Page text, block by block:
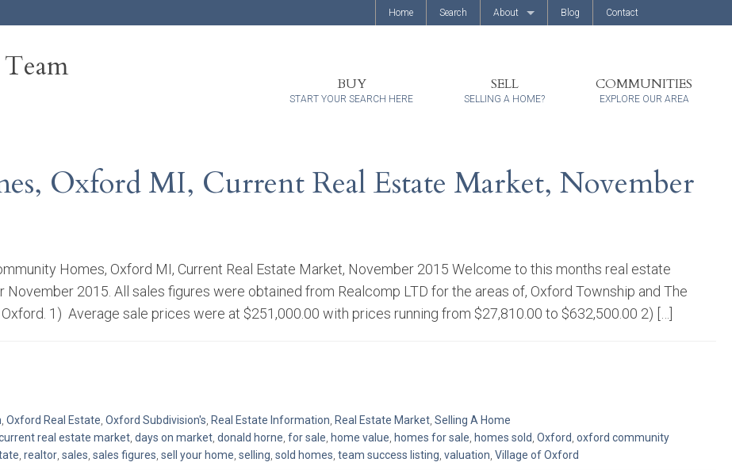
Home Search About Blog Contact
BUY
START YOUR SEARCH HERE
SELL
SELLING A HOME?
COMMUNITIES
EXPLORE OUR AREA
Oxford MI, Current Real Estate Market, November
Homes, Oxford MI, Current Real Estate Market, November 2015 Welcome to this months real estate
November 2015. All sales figures were obtained from Realcomp LTD for the areas of, Oxford Township and The
1) Average sale prices were at $251,000.00 with prices running from $27,810.00 to $632,500.00 2) […]
Oxford Real Estate Oxford Subdivision's Real Estate Information Real Estate Market Selling A Home
real estate market days on market donald horne for sale home value homes for sale homes sold Oxford oxford community
realtor sales sales figures sell your home selling sold homes team success listing valuation Village of Oxford